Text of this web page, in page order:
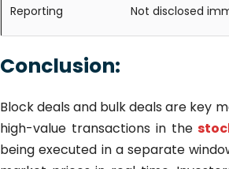
Reporting Not disclosed
Conclusion:
Block deals and bulk deals are key
high-value transactions in the
being executed in a separate